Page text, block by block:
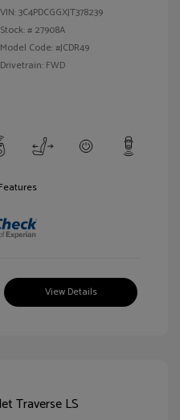
VIN:3C4PDCGGXJT378239
Stock: # 27908A
Model Code: #JCDR49
Drivetrain: FWD
View Details